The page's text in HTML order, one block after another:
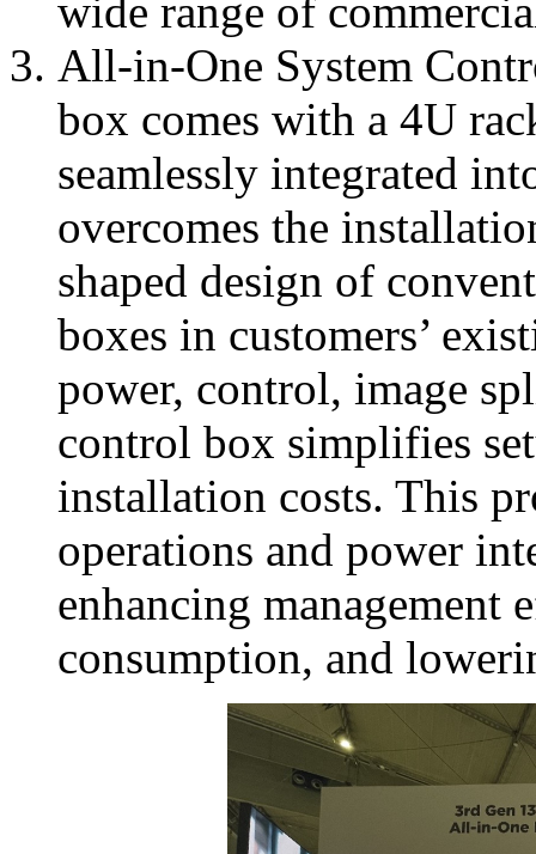
wide range of
All-in-One System
box comes with a 4U
seamlessly integrated
overcomes the
shaped design of
boxes in customers’
power, control, image
control box simplifies
installation costs. This
operations and power
enhancing management
consumption, and